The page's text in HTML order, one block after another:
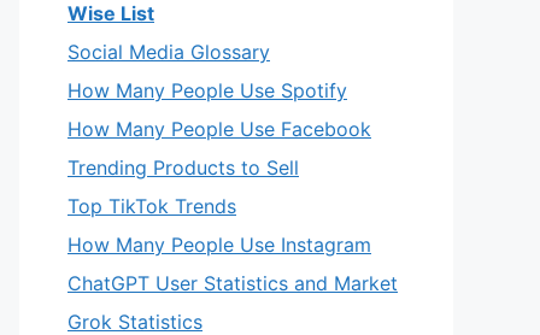
Wise List
Social Media Glossary
How Many People Use Spotify
How Many People Use Facebook
Trending Products to Sell
Top TikTok Trends
How Many People Use Instagram
ChatGPT User Statistics and Market
Grok Statistics